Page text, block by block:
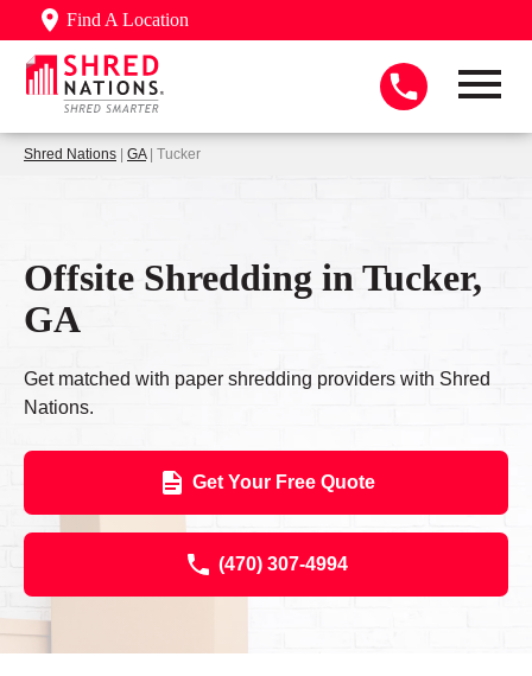
Find A Location
Shred Nations | GA| Tucker
Offsite Shredding in Tucker,
GA
Get matched with paper shredding providers with Shred
Nations.
Get Your Free Quote
(470) 307-4994